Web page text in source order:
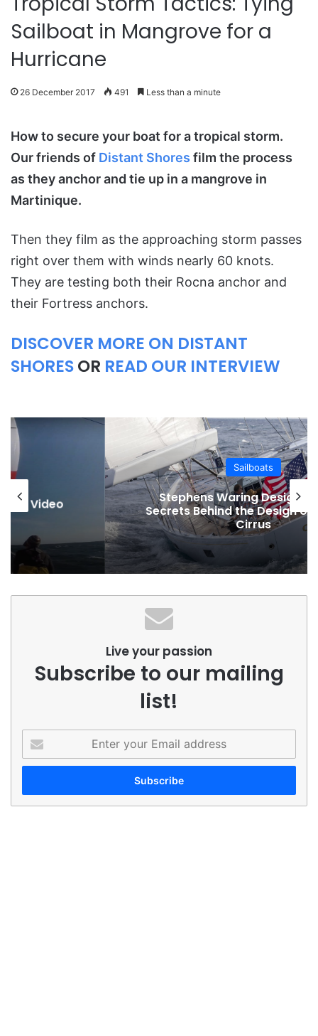
Sailboat in Mangrove for a
Hurricane
26 December 2017 491 Less than a minute
How to secure your boat for a tropical storm.
Our friends of Distant Shores film the process
as they anchor and tie up in a mangrove in
Martinique.
Then they film as the approaching storm passes
right over them with winds nearly 60 knots.
They are testing both their Rocna anchor and
their Fortress anchors.
DISCOVER MORE ON DISTANT
SHORESOR READ OUR INTERVIEW
Sailboats
Stephens Waring Design and the
Secrets Behind the Design of the 68ft
Cirrus
Live your passion
Subscribe to our mailing
list!
your
Email